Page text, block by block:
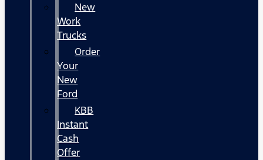
New
Work
Trucks
Order
Your
New
Ford
KBB
Instant
Cash
Offer